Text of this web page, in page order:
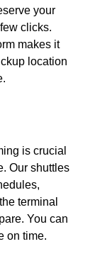
your
clicks.
makes it
location
is crucial
Our shuttles
terminal
You can
on time.